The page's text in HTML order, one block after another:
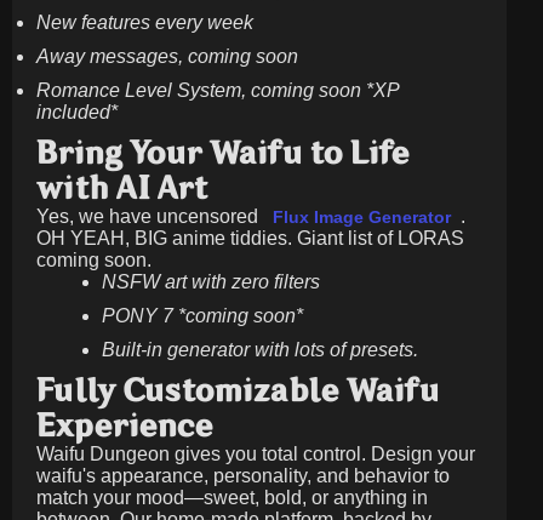
New features every week
Away messages, coming soon
Romance Level System, coming soon *XP
included*
Bring Your Waifu to Life
with AI Art
Yes, we have uncensored Flux Image Generator .
OH YEAH, BIG anime tiddies. Giant list of LORAS
coming soon.
NSFW art with zero filters
PONY 7 *coming soon*
Built-in generator with lots of presets.
Fully Customizable Waifu
Experience
Waifu Dungeon gives you total control. Design your
waifu's appearance, personality, and behavior to
match your mood—sweet, bold, or anything in